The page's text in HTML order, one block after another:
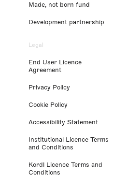
Made, not born fund
Development partnership
Legal
End User Licence
Agreement
Privacy Policy
Cookie Policy
Accessibility Statement
Institutional Licence Terms
and Conditions
Kordl Licence Terms and
Conditions